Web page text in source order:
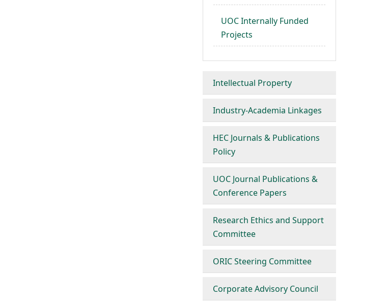
UOC Internally Funded
Projects
Intellectual Property
Industry-Academia Linkages
HEC Journals & Publications
Policy
UOC Journal Publications &
Conference Papers
Research Ethics and Support
Committee
ORIC Steering Committee
Corporate Advisory Council